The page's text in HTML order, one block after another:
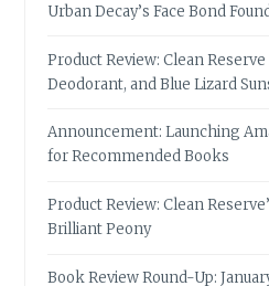
Urban Decay’s Face Bond
Product Review: Clean Reserve
Deodorant, and Blue Lizard
Announcement: Launching
for Recommended Books
Product Review: Clean
Brilliant Peony
Book Review Round-Up: